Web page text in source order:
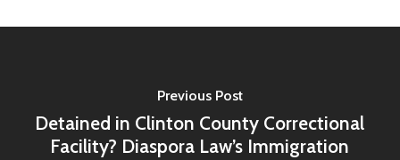
Previous Post
Detained in Clinton County Correctional
Facility? Diaspora Law’s Immigration